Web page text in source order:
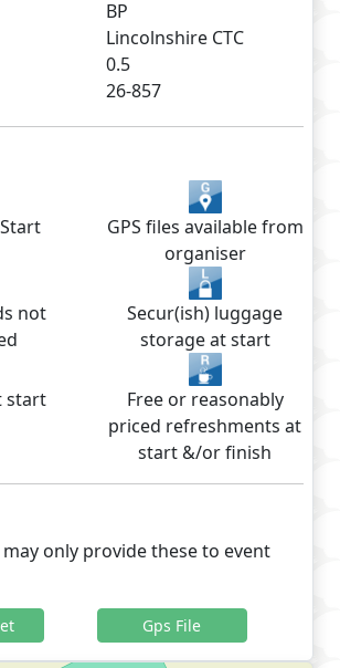
BP
Lincolnshire CTC
0.5
26-857
GPS files available from
organiser
not
Secur(ish) luggage
storage at start
start
Free or reasonably
priced refreshments at
start &/or finish
only provide these to event
Gps File